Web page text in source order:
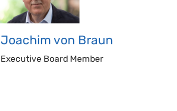
Joachim von Braun
Executive Board Member